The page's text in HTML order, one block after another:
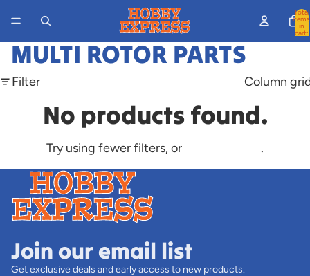
Total
items
in
cart:
MULTI ROTOR PARTS
Filter Column
No products found.
Try using fewer filters, or .
Join our email list
Get exclusive deals and early access to new products.